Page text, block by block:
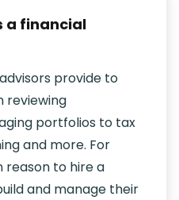
a financial
provide to
reviewing
portfolios to tax
and more. For
reason to hire a
and manage their